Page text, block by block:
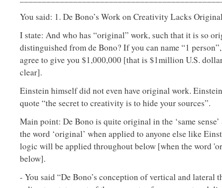
You said: 1. De Bono’s Work on Creativity Lacks
I state: And who has “original” work, such that it is so
distinguished from de Bono? If you can name “1
agree to give you $1,000,000 [that is $1million U.S.
clear].
Einstein himself did not even have original work.
quote “the secret to creativity is to hide your sources”.
Main point: De Bono is quite original in the ‘same
the word ‘original’ when applied to anyone else like
logic will be applied throughout below [when the word
below].
- You said “De Bono’s conception of vertical and lateral